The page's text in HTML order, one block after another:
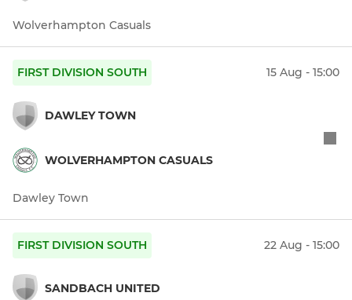
Wolverhampton Casuals
FIRST DIVISION SOUTH 15 Aug - 15:00
DAWLEY TOWN
WOLVERHAMPTON CASUALS
Dawley Town
FIRST DIVISION SOUTH 22 Aug - 15:00
SANDBACH UNITED